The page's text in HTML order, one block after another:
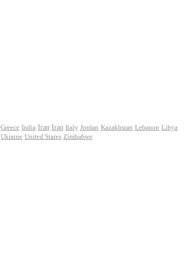
Greece India Iran Iraq Italy Jordan Kazakhstan Lebanon Libya
Ukraine United States Zimbabwe